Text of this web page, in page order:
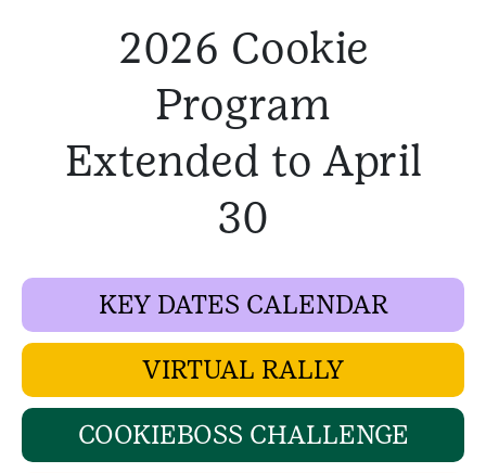
2026 Cookie
Program
Extended to April
30
KEY DATES CALENDAR
VIRTUAL RALLY
COOKIEBOSS CHALLENGE